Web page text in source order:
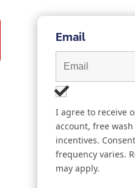
Email
I agree to receive
account, free
incentives.
frequency varies.
may apply.